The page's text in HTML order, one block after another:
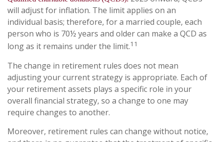
will adjust for inflation. The limit applies on an
individual basis; therefore, for a married couple, each
person who is 70½ years and older can make a QCD as
long as it remains under the limit.11
The change in retirement rules does not mean
adjusting your current strategy is appropriate. Each of
your retirement assets plays a specific role in your
overall financial strategy, so a change to one may
require changes to another.
Moreover, retirement rules can change without notice,